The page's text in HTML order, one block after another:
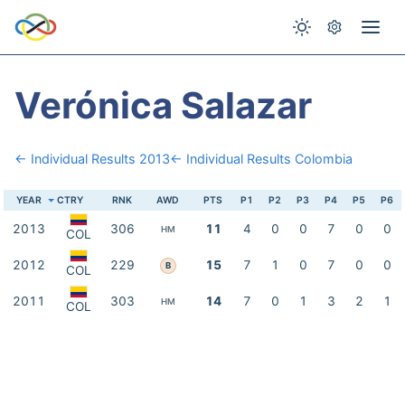
Verónica Salazar
← Individual Results 2013← Individual Results Colombia
YEAR CTRY RNK AWD PTS P1 P2 P3 P4 P5 P6
2013 COL 306 HM 11 4 0 0 7 0 0
2012 COL 229 B 15 7 1 0 7 0 0
2011 COL 303 HM 14 7 0 1 3 2 1